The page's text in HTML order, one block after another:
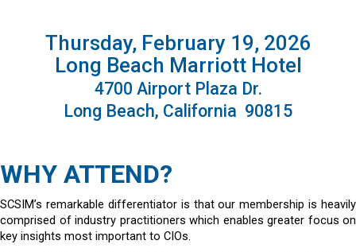
Thursday, February 19, 2026
Long Beach Marriott Hotel
4700 Airport Plaza Dr.
Long Beach, California 90815
WHY ATTEND?
SCSIM’s remarkable differentiator is that our membership is heavily
comprised of industry practitioners which enables greater focus on
key insights most important to CIOs.